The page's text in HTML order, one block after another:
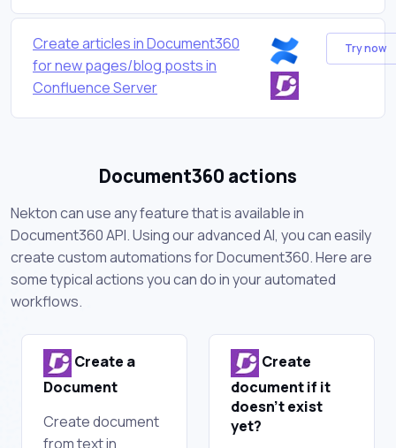
Create articles in Document360
for new pages/blog posts in
Confluence Server
Try now
Document360 actions
Nekton can use any feature that is available in
Document360 API. Using our advanced AI, you can easily
create custom automations for Document360. Here are
some typical actions you can do in your automated
workflows.
Create a
Document
Create document
from text in
Create
document if it
doesn’t exist
yet?